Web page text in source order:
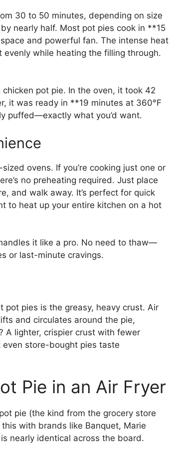
30 to 50 minutes, depending on size
nearly half. Most pot pies cook in **15
and powerful fan. The intense heat
while heating the filling through.
pot pie. In the oven, it took 42
it was ready in **19 minutes at 360°F
puffed—exactly what you’d want.
ovens. If you’re cooking just one or
no preheating required. Just place
and walk away. It’s perfect for quick
to heat up your entire kitchen on a hot
it like a pro. No need to thaw—
or last-minute cravings.
pies is the greasy, heavy crust. Air
and circulates around the pie,
A lighter, crispier crust with fewer
store-bought pies taste
Pie in an Air Fryer
pie (the kind from the grocery store
with brands like Banquet, Marie
nearly identical across the board.